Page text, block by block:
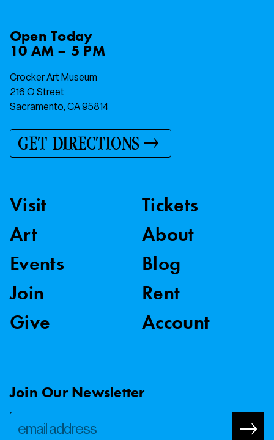
OpenToday
10 AM – 5 PM
Crocker Art Museum
216 O Street
Sacramento, CA 95814
GET DIRECTIONS
Visit
Art
Events
Join
Give
Tickets
About
Blog
Rent
Account
Join Our Newsletter